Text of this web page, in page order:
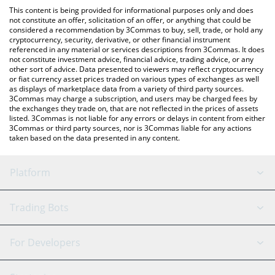
check the latest Hyperpigmentation price in major fiat and
crypto currencies.
This content is being provided for informational purposes only and does
not constitute an offer, solicitation of an offer, or anything that could be
considered a recommendation by 3Commas to buy, sell, trade, or hold any
cryptocurrency, security, derivative, or other financial instrument
referenced in any material or services descriptions from 3Commas. It does
not constitute investment advice, financial advice, trading advice, or any
other sort of advice. Data presented to viewers may reflect cryptocurrency
or fiat currency asset prices traded on various types of exchanges as well
as displays of marketplace data from a variety of third party sources.
3Commas may charge a subscription, and users may be charged fees by
the exchanges they trade on, that are not reflected in the prices of assets
listed. 3Commas is not liable for any errors or delays in content from either
3Commas or third party sources, nor is 3Commas liable for any actions
taken based on the data presented in any content.
Platform
GRID Bot
Signal Bot
AI Assistant
Trading Bots
Binance
For Developers